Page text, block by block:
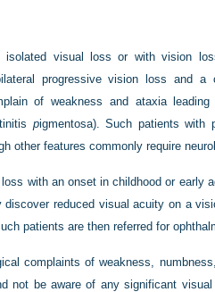
isolated visual loss or with vision
progressive vision loss and a
of weakness and ataxia
pigmentosa). Such patients with
other features commonly require
with an onset in childhood or early
reduced visual acuity on a
patients are then referred for
complaints of weakness,
not be aware of any significant